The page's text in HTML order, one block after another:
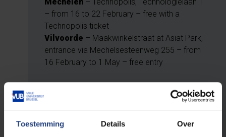
Toestemming Details Over
– from 16 to 22 February – free with a
Technopolis ticket
Vilvoorde – Maakwinkelstraat at Asiat Park,
entrance via Mechelsesteenweg 255 – from
16 February to 1 May – free entry
And in Halle, Jette and